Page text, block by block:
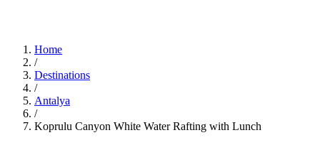
Home
/
Destinations
/
Antalya
/
Koprulu Canyon White Water Rafting with Lunch